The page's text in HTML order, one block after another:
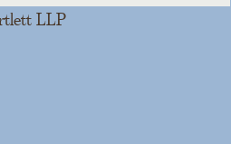
LLP